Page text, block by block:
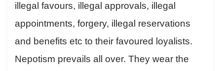
illegal favours, illegal approvals, illegal
appointments, forgery, illegal reservations
and benefits etc to their favoured loyalists.
Nepotism prevails all over. They wear the